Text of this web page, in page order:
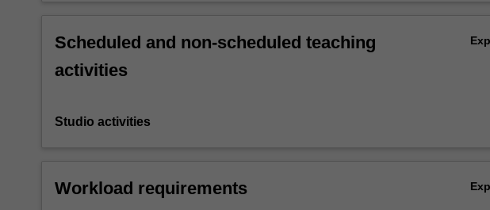
Scheduled and non-scheduled teaching
activities
Studio activities
Workload requirements